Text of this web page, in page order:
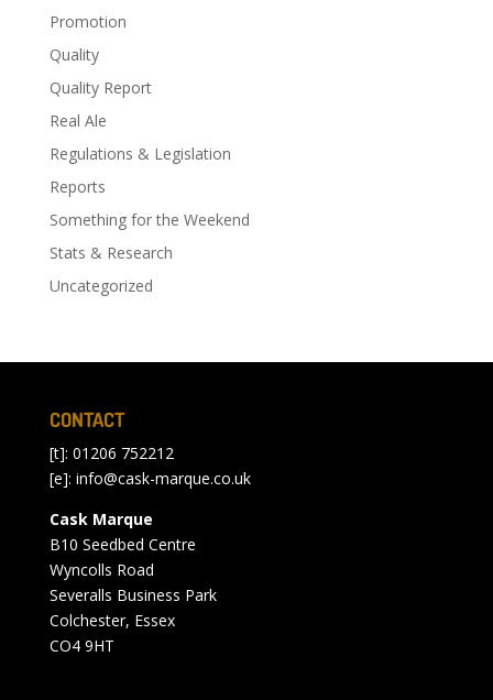
Promotion
Quality
Quality Report
Real Ale
Regulations & Legislation
Reports
Something for the Weekend
Stats & Research
Uncategorized
CONTACT
[t]: 01206 752212
[e]: info@cask-marque.co.uk
Cask Marque
B10 Seedbed Centre
Wyncolls Road
Severalls Business Park
Colchester, Essex
CO4 9HT